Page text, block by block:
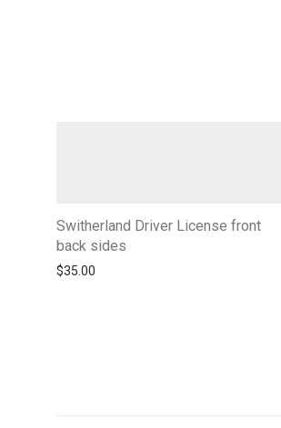
Switherland Driver License front
back sides
$35.00